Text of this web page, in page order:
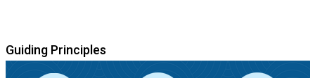
Guiding Principles